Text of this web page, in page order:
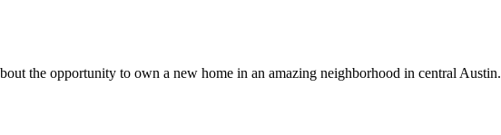
the opportunity to own a new home in an amazing neighborhood in central Austin.